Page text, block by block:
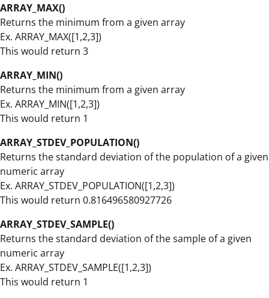
ARRAY_MAX()
Returns the minimum from a given array
Ex. ARRAY_MAX([1,2,3])
This would return 3
ARRAY_MIN()
Returns the minimum from a given array
Ex. ARRAY_MIN([1,2,3])
This would return 1
ARRAY_STDEV_POPULATION()
Returns the standard deviation of the population of a given
numeric array
Ex. ARRAY_STDEV_POPULATION([1,2,3])
This would return 0.816496580927726
ARRAY_STDEV_SAMPLE()
Returns the standard deviation of the sample of a given
numeric array
Ex. ARRAY_STDEV_SAMPLE([1,2,3])
This would return 1